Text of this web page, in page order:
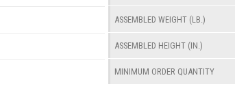
ASSEMBLED WEIGHT (LB.)
ASSEMBLED HEIGHT (IN.)
MINIMUM ORDER QUANTITY